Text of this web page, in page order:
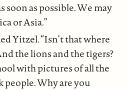
soon as possible. We may
or Asia.”
Yitzel. “Isn’t that where
the lions and the tigers?
with pictures of all the
people. Why are you